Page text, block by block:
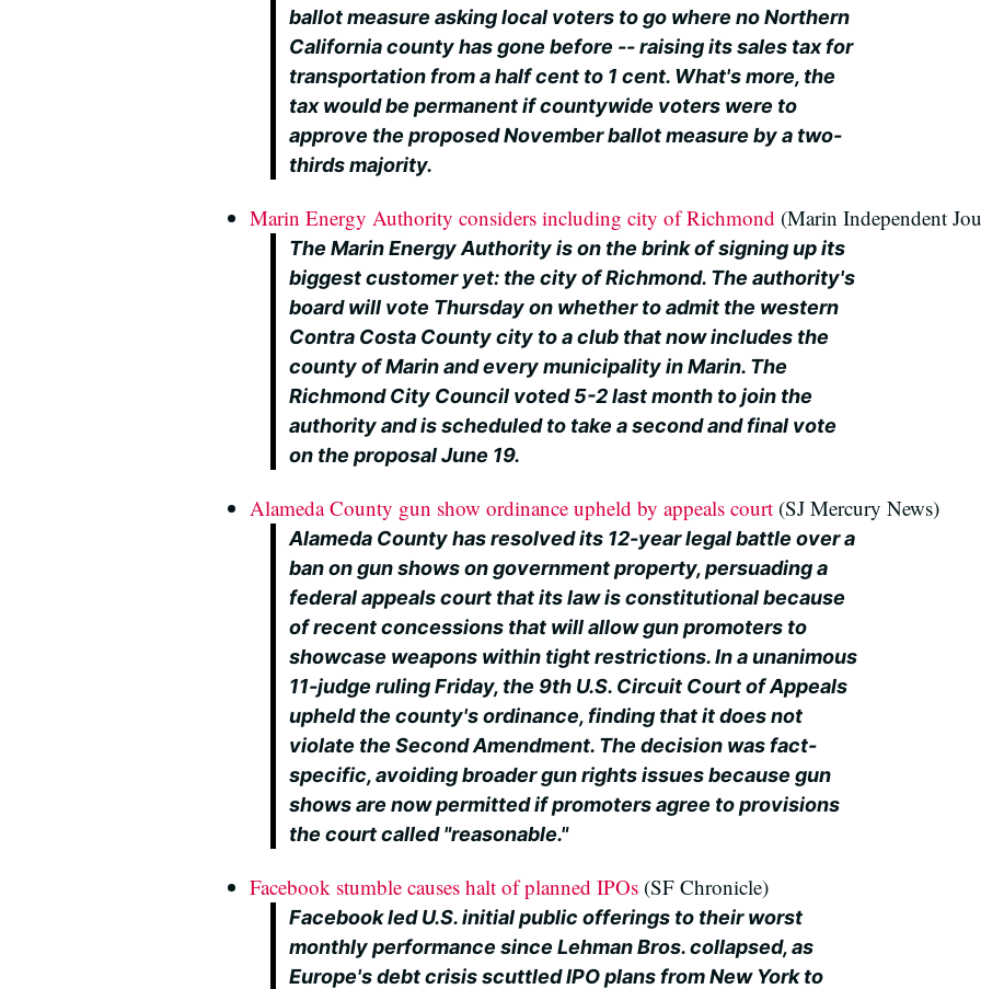
ballot measure asking local voters to go where no Northern
California county has gone before -- raising its sales tax for
transportation from a half cent to 1 cent. What's more, the
tax would be permanent if countywide voters were to
approve the proposed November ballot measure by a two-
thirds majority.
Marin Energy Authority considers including city of Richmond (Marin Independent
The Marin Energy Authority is on the brink of signing up its
biggest customer yet: the city of Richmond. The authority's
board will vote Thursday on whether to admit the western
Contra Costa County city to a club that now includes the
county of Marin and every municipality in Marin. The
Richmond City Council voted 5-2 last month to join the
authority and is scheduled to take a second and final vote
on the proposal June 19.
Alameda County gun show ordinance upheld by appeals court (SJ Mercury News)
Alameda County has resolved its 12-year legal battle over a
ban on gun shows on government property, persuading a
federal appeals court that its law is constitutional because
of recent concessions that will allow gun promoters to
showcase weapons within tight restrictions. In a unanimous
11-judge ruling Friday, the 9th U.S. Circuit Court of Appeals
upheld the county's ordinance, finding that it does not
violate the Second Amendment. The decision was fact-
specific, avoiding broader gun rights issues because gun
shows are now permitted if promoters agree to provisions
the court called "reasonable."
Facebook stumble causes halt of planned IPOs (SF Chronicle)
Facebook led U.S. initial public offerings to their worst
monthly performance since Lehman Bros. collapsed, as
Europe's debt crisis scuttled IPO plans from New York to